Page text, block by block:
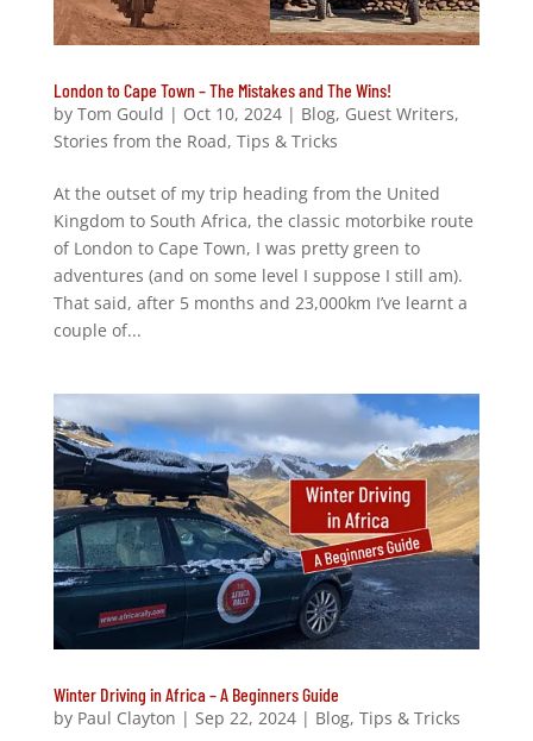
London to Cape Town – The Mistakes and The Wins!
by Tom Gould | Oct 10, 2024| Blog, Guest Writers,
Stories from the Road, Tips & Tricks
At the outset of my trip heading from the United
Kingdom to South Africa, the classic motorbike route
of London to Cape Town, I was pretty green to
adventures (and on some level I suppose I still am).
That said, after 5 months and 23,000km I’ve learnt a
couple of...
Winter Driving in Africa – A Beginners Guide
by Paul Clayton | Sep 22, 2024| Blog, Tips & Tricks